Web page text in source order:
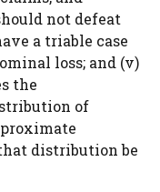
not defeat
a triable case
loss; and (v)
the
of
distribution be